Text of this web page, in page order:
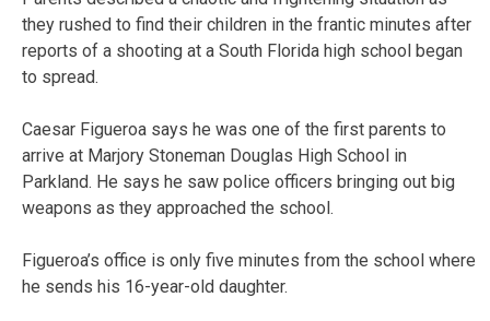
they rushed to find their children in the frantic minutes after
reports of a shooting at a South Florida high school began
to spread.
Caesar Figueroa says he was one of the first parents to
arrive at Marjory Stoneman Douglas High School in
Parkland. He says he saw police officers bringing out big
weapons as they approached the school.
Figueroa’s office is only five minutes from the school where
he sends his 16-year-old daughter.